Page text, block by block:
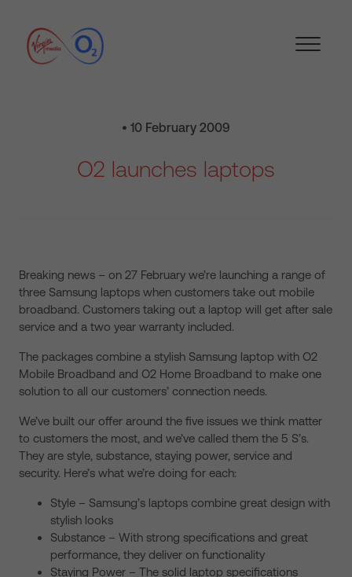
• 10 February 2009
O2 launches laptops
Breaking news – on 27 February we’re launching a range of
three Samsung laptops when customers take out mobile
broadband. Customers taking out a laptop will get after sale
service and a two year warranty included.
The packages combine a stylish Samsung laptop with O2
Mobile Broadband and O2 Home Broadband to make one
solution to all our customers’ connection needs.
We’ve built our offer around the five issues we think matter
to customers the most, and we’ve called them the 5 S’s.
They are style, substance, staying power, service and
security. Here’s what we’re doing for each:
Style – Samsung’s laptops combine great design with
stylish looks
Substance – With strong specifications and great
performance, they deliver on functionality
Staying Power – The solid laptop specifications